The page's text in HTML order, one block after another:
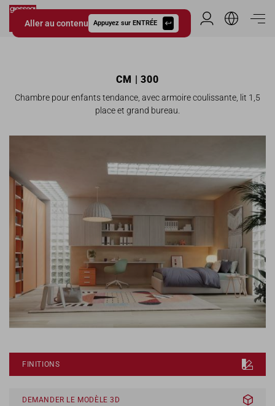
Aller au contenu Appuyez sur ENTRÉE
Giessegi.it
Espace
CM | 300
Chambre pour enfants tendance, avec armoire coulissante, lit 1,5
place et grand bureau.
FINITIONS
DEMANDER LE MODÈLE 3D